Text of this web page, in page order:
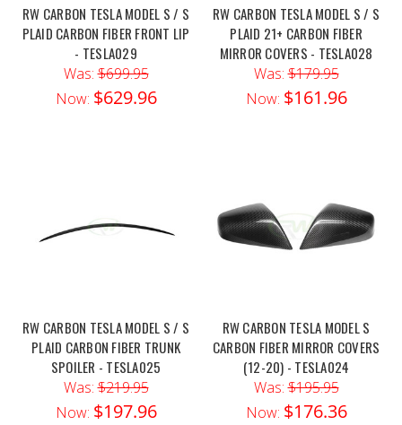
RW CARBON TESLA MODEL S / S
PLAID CARBON FIBER FRONT LIP
- TESLA029
Was:$699.95
Now: $629.96
RW CARBON TESLA MODEL S / S
PLAID 21+ CARBON FIBER
MIRROR COVERS - TESLA028
Was:$179.95
Now: $161.96
RW CARBON TESLA MODEL S / S
PLAID CARBON FIBER TRUNK
SPOILER - TESLA025
Was:$219.95
Now: $197.96
RW CARBON TESLA MODEL S
CARBON FIBER MIRROR COVERS
(12-20) - TESLA024
Was:$195.95
Now: $176.36